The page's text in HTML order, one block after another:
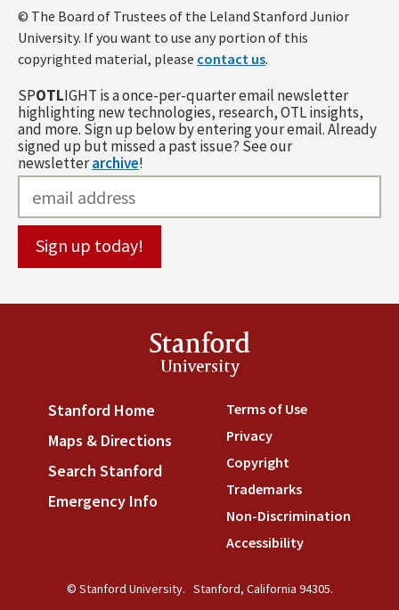
© The Board of Trustees of the Leland Stanford Junior
University. If you want to use any portion of this
copyrighted material, please contact us.
SPOTLIGHT is a once-per-quarter email newsletter
highlighting new technologies, research, OTL insights,
and more. Sign up below by entering your email. Already
signed up but missed a past issue? See our
newsletterarchive!
Stanford
University
Stanford Home (link is external)
Maps & Directions (link is external)
Search Stanford (link is external)
Emergency Info (link is external)
Terms of Use(link is
Privacy(link is external)
Copyright(link is external)
Trademarks(link is
Non-Discrimination
Accessibility(link is
© Stanford University. Stanford, California 94305.